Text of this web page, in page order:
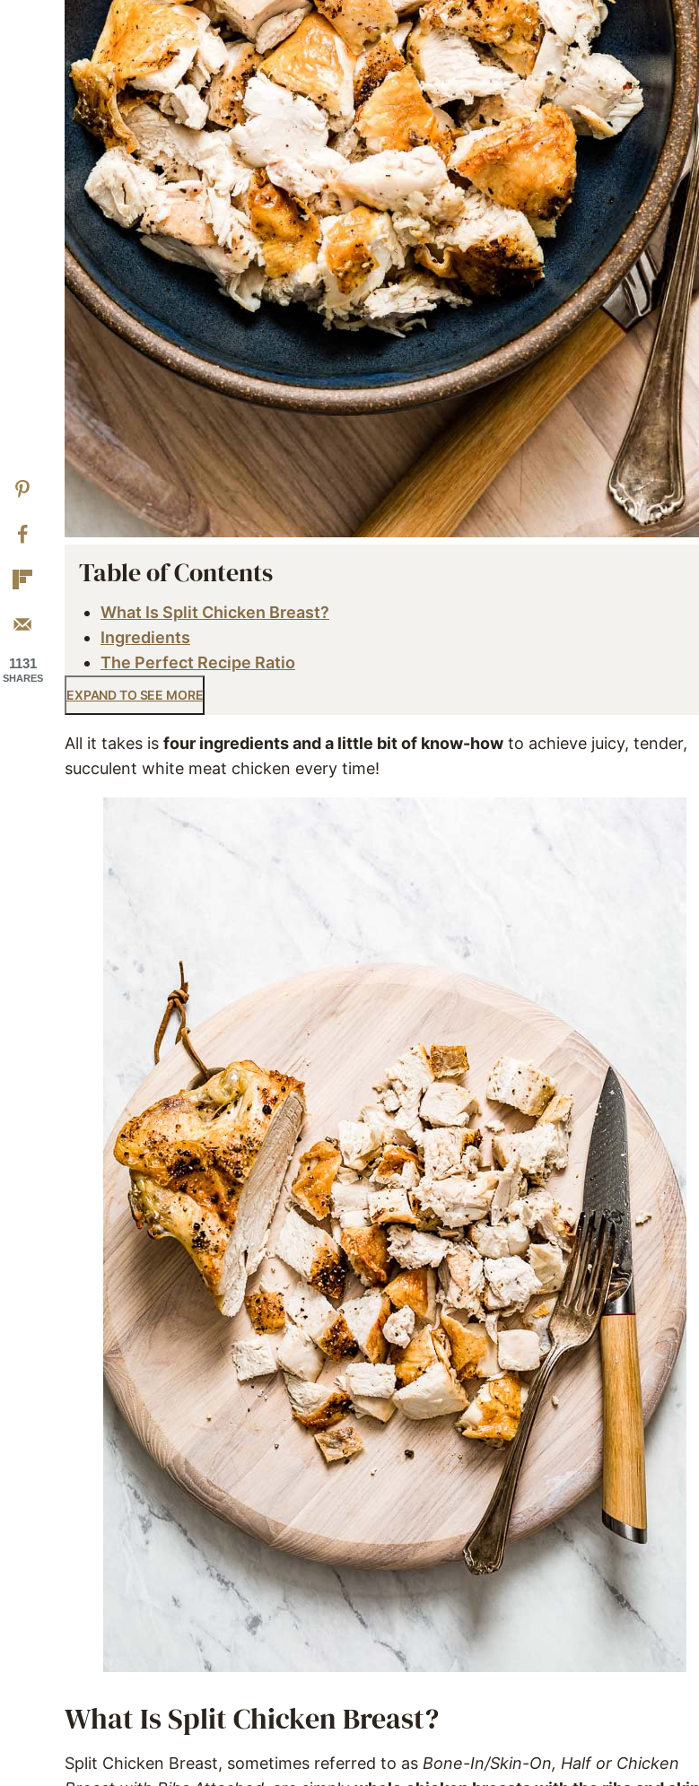
Table of Contents
What Is Split Chicken Breast?
Ingredients
The Perfect Recipe Ratio
EXPAND TO SEE MORE
All it takes is four ingredients and a little bit of know-how to achieve juicy, tender,
succulent white meat chicken every time!
What Is Split Chicken Breast?
Split Chicken Breast, sometimes referred to as Bone-In/Skin-On, Half or Chicken
1131
SHARES